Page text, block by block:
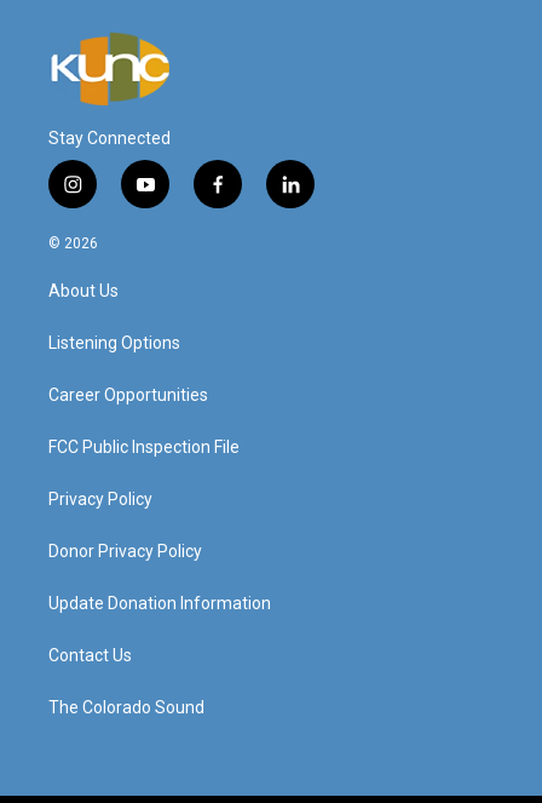
Stay Connected
i
n
s
a
g
a
y
o
f
a
l
i
© 2026
About Us
Listening Options
Career Opportunities
FCC Public Inspection File
Privacy Policy
Donor Privacy Policy
Update Donation Information
Contact Us
The Colorado Sound